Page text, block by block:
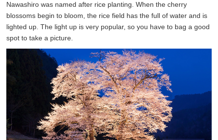
Nawashiro was named after rice planting. When the cherry
blossoms begin to bloom, the rice field has the full of water and is
lighted up. The light up is very popular, so you have to bag a good
spot to take a picture.